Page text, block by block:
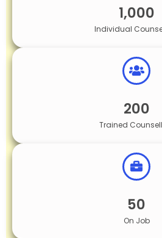
1,000
Individual
200
Trained
50
On Job